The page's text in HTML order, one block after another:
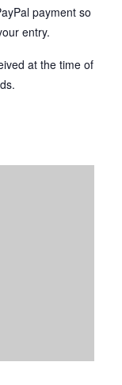
payment so
entry.
at the time of